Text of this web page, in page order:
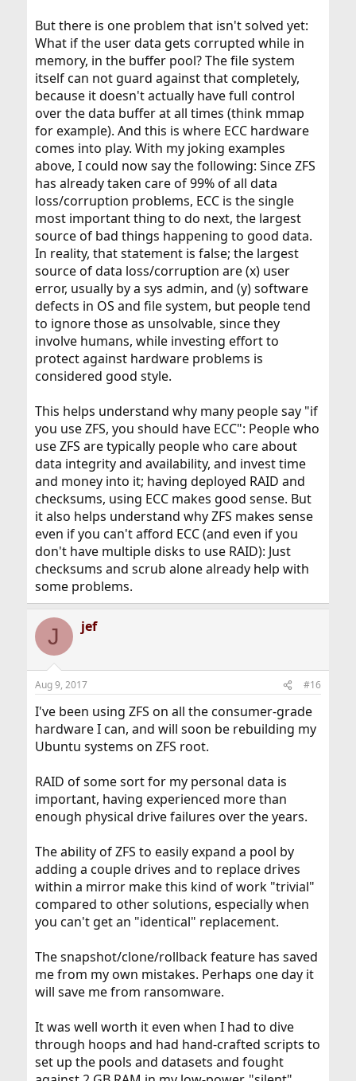
But there is one problem that isn't solved yet:
What if the user data gets corrupted while in
memory, in the buffer pool? The file system
itself can not guard against that completely,
because it doesn't actually have full control
over the data buffer at all times (think mmap
for example). And this is where ECC hardware
comes into play. With my joking examples
above, I could now say the following: Since ZFS
has already taken care of 99% of all data
loss/corruption problems, ECC is the single
most important thing to do next, the largest
source of bad things happening to good data.
In reality, that statement is false; the largest
source of data loss/corruption are (x) user
error, usually by a sys admin, and (y) software
defects in OS and file system, but people tend
to ignore those as unsolvable, since they
involve humans, while investing effort to
protect against hardware problems is
considered good style.
This helps understand why many people say "if
you use ZFS, you should have ECC": People who
use ZFS are typically people who care about
data integrity and availability, and invest time
and money into it; having deployed RAID and
checksums, using ECC makes good sense. But
it also helps understand why ZFS makes sense
even if you can't afford ECC (and even if you
don't have multiple disks to use RAID): Just
checksums and scrub alone already help with
some problems.
J jef
Aug 9, 2017 #16
I've been using ZFS on all the consumer-grade
hardware I can, and will soon be rebuilding my
Ubuntu systems on ZFS root.
RAID of some sort for my personal data is
important, having experienced more than
enough physical drive failures over the years.
The ability of ZFS to easily expand a pool by
adding a couple drives and to replace drives
within a mirror make this kind of work "trivial"
compared to other solutions, especially when
you can't get an "identical" replacement.
The snapshot/clone/rollback feature has saved
me from my own mistakes. Perhaps one day it
will save me from ransomware.
It was well worth it even when I had to dive
through hoops and had hand-crafted scripts to
set up the pools and datasets and fought